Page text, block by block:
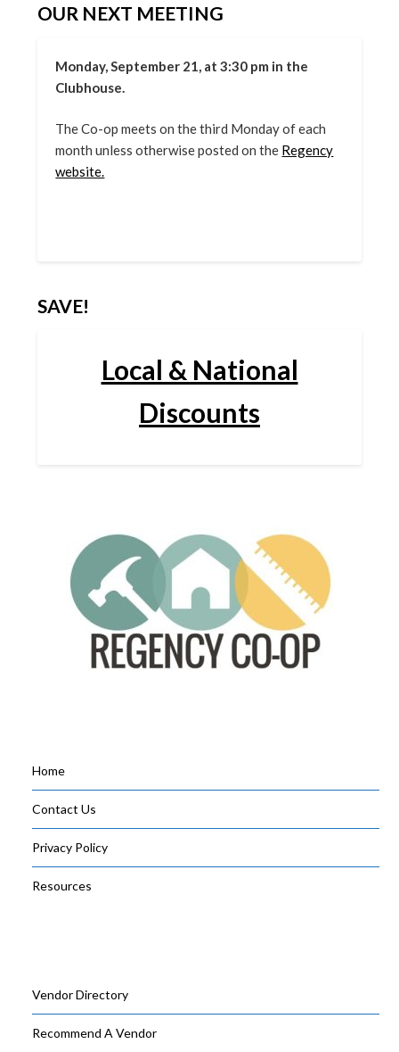
OUR NEXT MEETING
Monday, September 21, at 3:30 pm in the
Clubhouse.
The Co-op meets on the third Monday of each
month unless otherwise posted on the Regency
website.
SAVE!
Local & National
Discounts
Home
Contact Us
Privacy Policy
Resources
Vendor Directory
Recommend A Vendor